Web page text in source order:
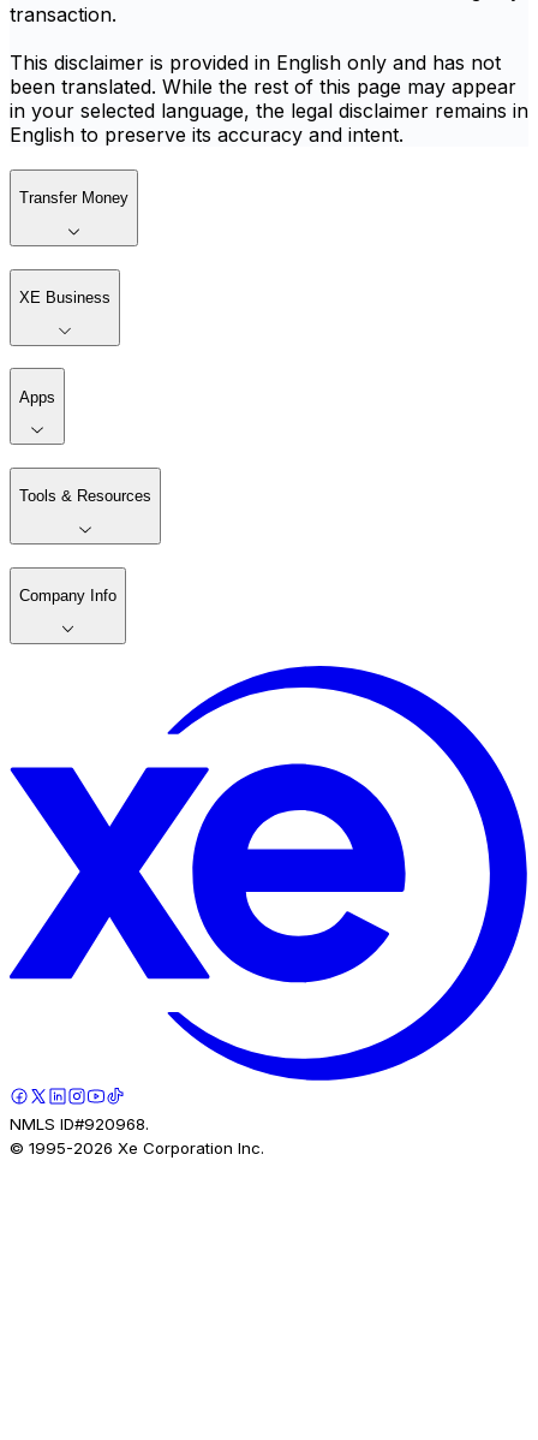
transaction.
This disclaimer is provided in English only and has not
been translated. While the rest of this page may appear
in your selected language, the legal disclaimer remains in
English to preserve its accuracy and intent.
Transfer Money
XE Business
Apps
Tools & Resources
Company Info
NMLS ID#920968.
© 1995-2026 Xe Corporation Inc.